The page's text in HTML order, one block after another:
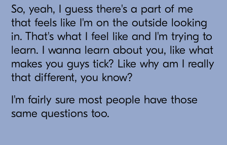
So, yeah, I guess there's a part of me
that feels like I'm on the outside looking
in. That's what I feel like and I'm trying to
learn. I wanna learn about you, like what
makes you guys tick? Like why am I really
that different, you know?
I'm fairly sure most people have those
same questions too.